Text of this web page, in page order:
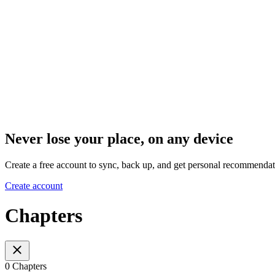
Never lose your place, on any device
Create a free account to sync, back up, and get personal
Create account
Chapters
0 Chapters